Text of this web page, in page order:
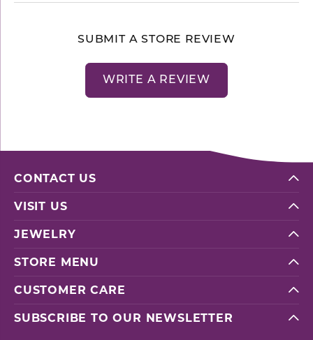
SUBMIT A STORE REVIEW
WRITE A REVIEW
CONTACT US
VISIT US
JEWELRY
STORE MENU
CUSTOMER CARE
SUBSCRIBE TO OUR NEWSLETTER